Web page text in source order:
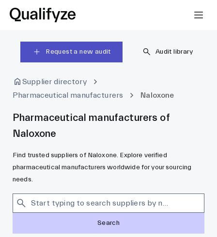
Request a new audit Audit library
Supplier directory
Pharmaceutical manufacturers
Naloxone
Pharmaceutical manufacturers of
Naloxone
Find trusted suppliers of Naloxone. Explore verified
pharmaceutical manufacturers worldwide for your sourcing
needs.
Search